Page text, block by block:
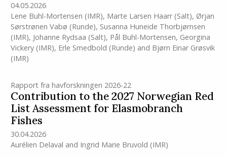
04.05.2026
Lene Buhl-Mortensen (IMR), Marte Larsen Haarr (Salt), Ørjan
Sørstrønen Vabø (Runde), Susanna Huneide Thorbjørnsen
(IMR), Johanne Rydsaa (Salt), Pål Buhl-Mortensen, Georgina
Vickery(IMR), Erle Smedbold (Runde) and Bjørn Einar Grøsvik
(IMR)
Rapport fra havforskningen 2026-22
Contribution to the 2027 Norwegian Red
List Assessment for Elasmobranch
Fishes
30.04.2026
Aurélien Delaval and Ingrid Marie Bruvold (IMR)